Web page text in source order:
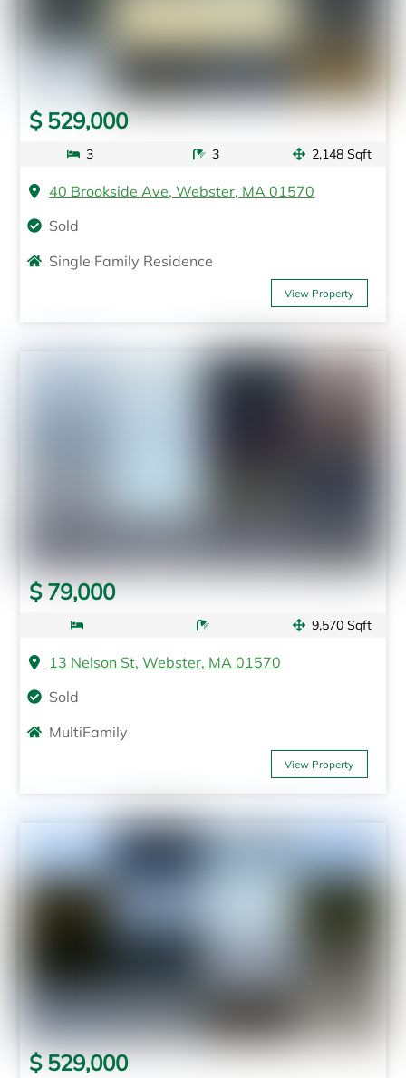
$ 529,000
3 3 2,148 Sqft
40 Brookside Ave, Webster, MA 01570
Sold
Single Family Residence
View Property
$ 79,000
9,570 Sqft
13 Nelson St, Webster, MA 01570
Sold
MultiFamily
View Property
$ 529,000